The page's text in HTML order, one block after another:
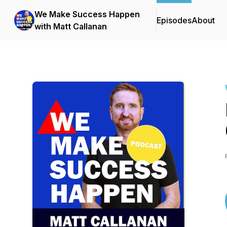
We Make Success Happen
with Matt Callanan
EpisodesAbout